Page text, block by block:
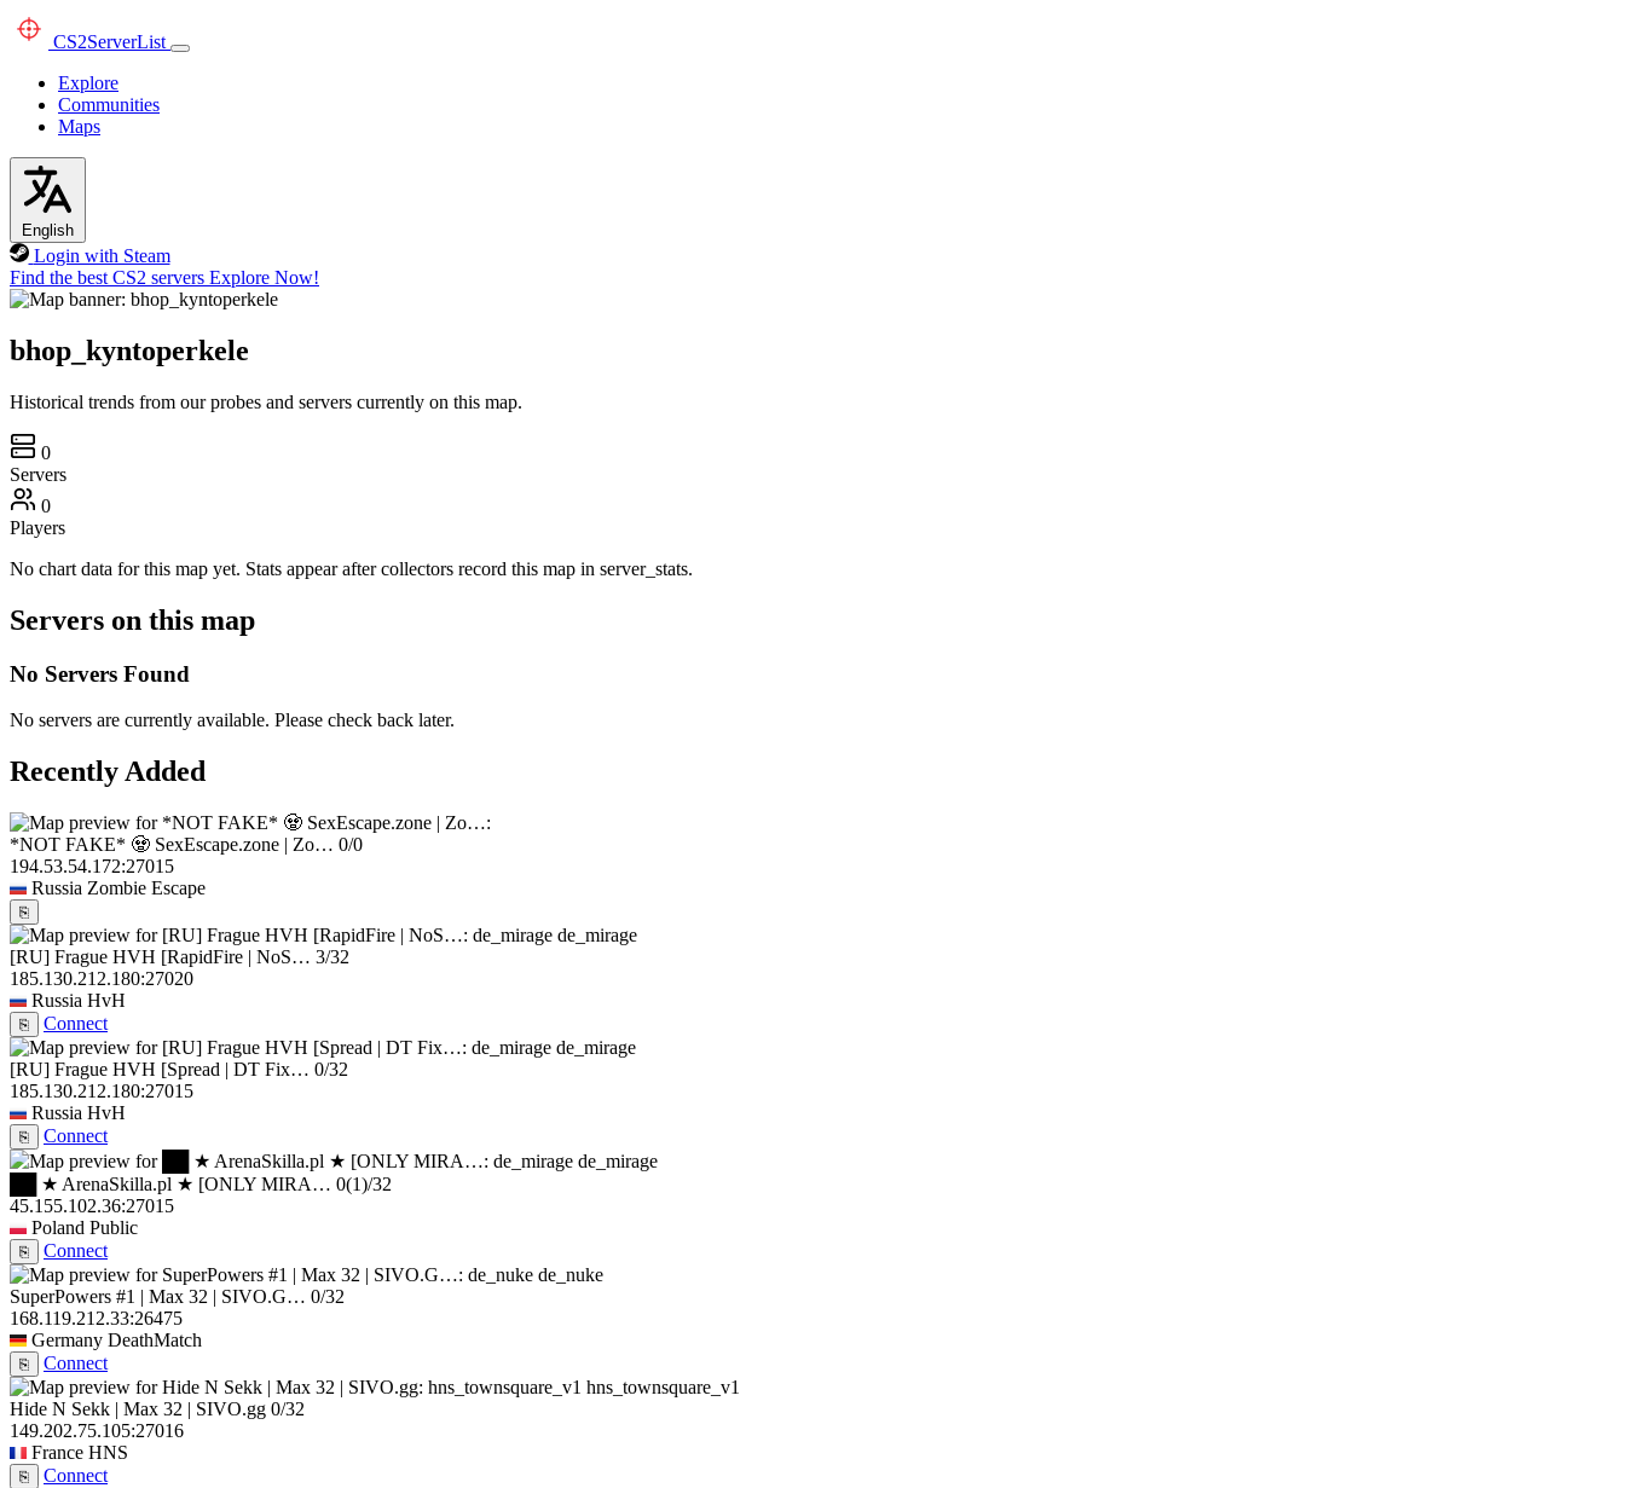
CS2ServerList
Explore
Communities
Maps
English
Login with Steam
Find the best CS2 servers Explore Now!
bhop_kyntoperkele
Historical trends from our probes and servers currently on this map.
0
Servers
0
Players
No chart data for this map yet. Stats appear after collectors record this map in server_stats.
Servers on this map
No Servers Found
No servers are currently available. Please check back later.
Recently Added
*NOT FAKE* 🧟 SexEscape.zone | Zo… 0/0
194.53.54.172:27015
Russia Zombie Escape
⎘
de_mirage
[RU] Frague HVH [RapidFire | NoS… 3/32
185.130.212.180:27020
Russia HvH
⎘
Connect
de_mirage
[RU] Frague HVH [Spread | DT Fix… 0/32
185.130.212.180:27015
Russia HvH
⎘
Connect
de_mirage
██ ★ ArenaSkilla.pl ★ [ONLY MIRA… 0(1)/32
45.155.102.36:27015
Poland Public
⎘
Connect
de_nuke
SuperPowers #1 | Max 32 | SIVO.G… 0/32
168.119.212.33:26475
Germany DeathMatch
⎘
Connect
hns_townsquare_v1
Hide N Sekk | Max 32 | SIVO.gg 0/32
149.202.75.105:27016
France HNS
⎘
Connect